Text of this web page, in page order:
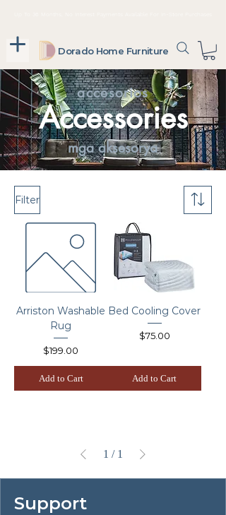
Dorado Home Furniture
accesorios
Accessories
mga aksesorya
Filter
Arriston Washable
Rug
Price
$199.00
Add to Cart
Bed Cooling Cover
Price
$75.00
Add to Cart
1 / 1
Support